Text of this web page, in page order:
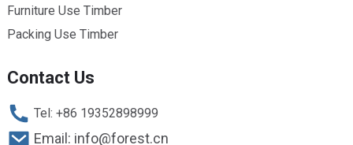
Furniture Use Timber
Packing Use Timber
Contact Us
Tel: +86 19352898999
Email: info@forest.cn